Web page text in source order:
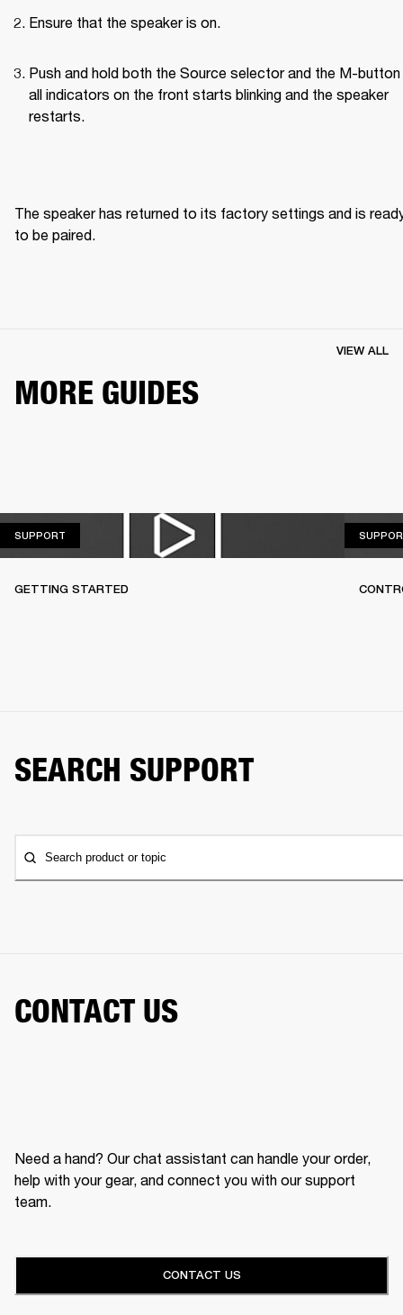
Ensure that the speaker is on.
Push and hold both the Source selector and the M-button
all indicators on the front starts blinking and the speaker
restarts.
The speaker has returned to its factory settings and is
to be paired.
MORE GUIDES
VIEW ALL
SUPPORT
GETTING STARTED
SEARCH SUPPORT
Search product or topic
CONTACT US
Need a hand? Our chat assistant can handle your order,
help with your gear, and connect you with our support
team.
CONTACT US